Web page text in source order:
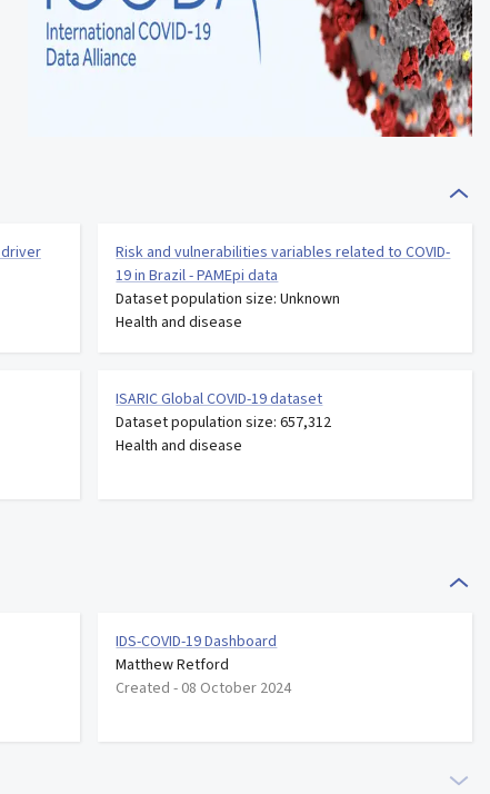
driver
Risk and vulnerabilities variables related to COVID-
19 in Brazil - PAMEpi data
Dataset population size: Unknown
Health and disease
ISARIC Global COVID-19 dataset
Dataset population size: 657,312
Health and disease
IDS-COVID-19 Dashboard
Matthew Retford
Created - 08 October 2024